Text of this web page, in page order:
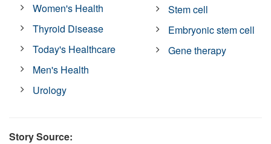
Women's Health
Thyroid Disease
Today's Healthcare
Men's Health
Urology
Stem cell
Embryonic stem cell
Gene therapy
Story Source: